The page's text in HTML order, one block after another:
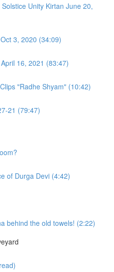
Unity Kirtan June 20,
3, 2020 (34:09)
16, 2021 (83:47)
"Radhe Shyam" (10:42)
21 (79:47)
of Durga Devi (4:42)
behind the old towels! (2:22)